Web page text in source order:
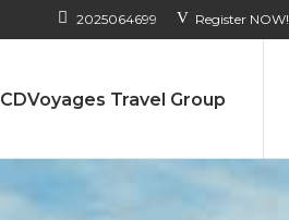
2025064699 Register NOW!
CDVoyages Travel Group